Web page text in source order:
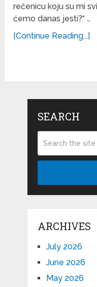
rečenicu koju su mi
ćemo danas jesti?“ …
[Continue Reading...]
SEARCH
ARCHIVES
July 2026
June 2026
May 2026